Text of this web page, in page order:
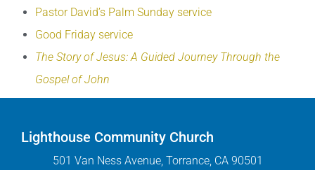
Pastor David’s Palm Sunday service
Good Friday service
The Story of Jesus: A Guided Journey Through the
Gospel of John
Lighthouse Community Church
501 Van Ness Avenue, Torrance, CA 90501